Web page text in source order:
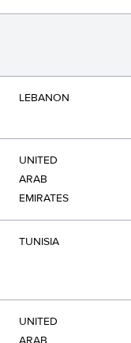
LEBANON
UNITED
ARAB
EMIRATES
TUNISIA
UNITED